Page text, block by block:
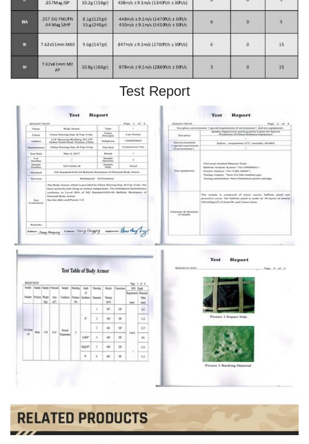
Test Report